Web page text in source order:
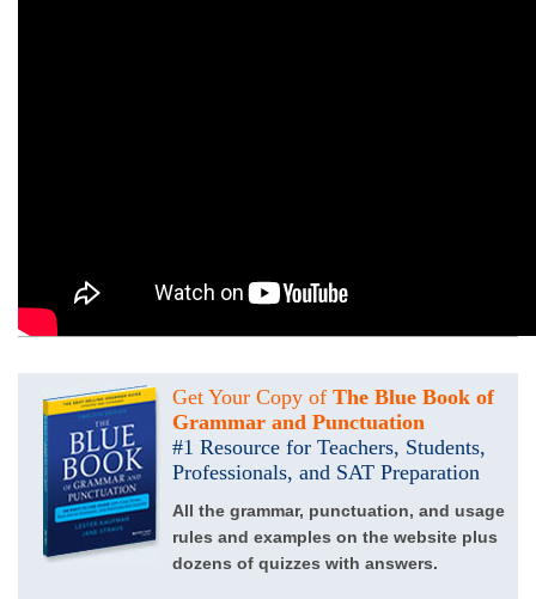
Get Your Copy of The Blue Book of
Grammar and Punctuation
#1 Resource for Teachers, Students,
Professionals, and SAT Preparation
All the grammar, punctuation, and usage
rules and examples on the website plus
dozens of quizzes with answers.